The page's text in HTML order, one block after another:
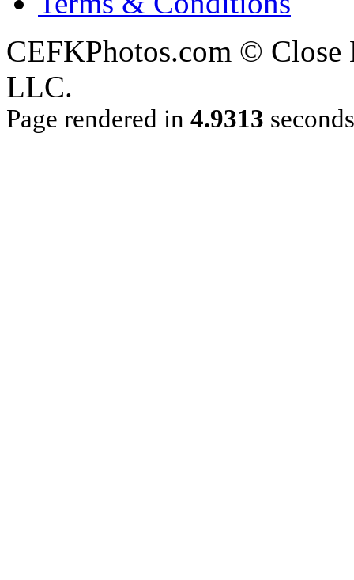
CEFKPhotos.com ©
LLC.
Page rendered in 4.9313 seconds